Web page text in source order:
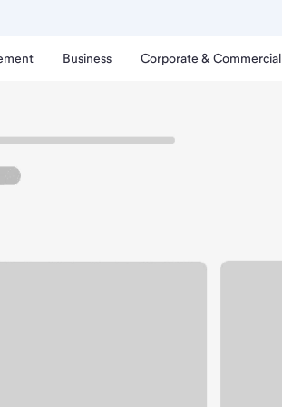
Business Corporate & Commercial
Branch.